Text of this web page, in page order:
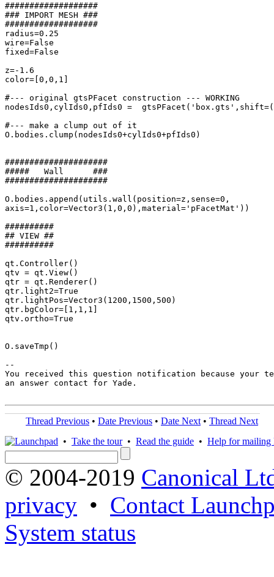
###################
### IMPORT MESH ###
###################
radius=0.25
wire=False
fixed=False
z=-1.6
color=[0,0,1]
#--- original gtsPFacet construction --- WORKING
nodesIds0,cylIds0,pfIds0 =
#--- make a clump out of it
O.bodies.clump(nodesIds0+cylIds0+pfIds0)
#####################
#####   Wall      ###
#####################
O.bodies.append(utils.wall(position=z,sense=0,
axis=1,color=Vector3(1,0,0),material='pFacetMat'))
##########
## VIEW ##
##########
qt.Controller()
qtv = qt.View()
qtr = qt.Renderer()
qtr.light2=True
qtr.lightPos=Vector3(1200,1500,500)
qtr.bgColor=[1,1,1]
qtv.ortho=True
O.saveTmp()
--
You received this question notification because your
an answer contact for Yade.
Thread Previous • Date Previous • Date Next • Thread Next
• Take the tour• Read the guide • Help for mailing
© 2004-2019 Canonical
privacy • Contact
System status